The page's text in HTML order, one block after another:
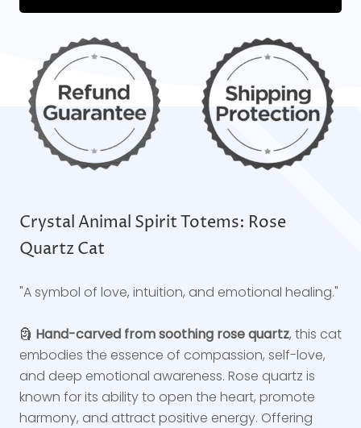
Crystal Animal Spirit Totems: Rose
Quartz Cat
"A symbol of love, intuition, and emotional healing."
🗿 Hand-carved from soothing rose quartz, this cat
embodies the essence of compassion, self-love,
and deep emotional awareness. Rose quartz is
known for its ability to open the heart, promote
harmony, and attract positive energy. Offering